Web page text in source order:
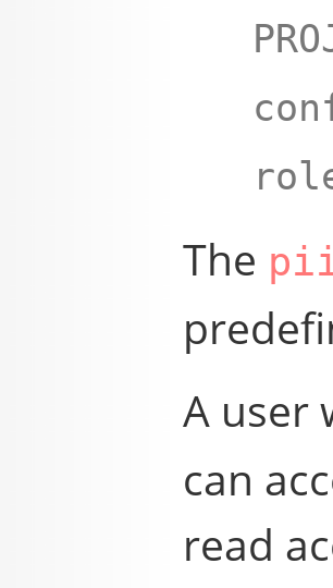
The
A user
can
read